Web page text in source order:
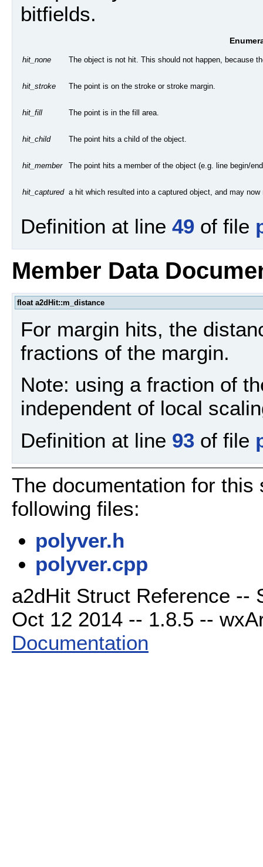
bitfields.
hit_none The object is not hit. This should not happen, because
hit_stroke The point is on the stroke or stroke margin.
hit_fill The point is in the fill area.
hit_child The point hits a child of the object.
hit_member The point hits a member of the object (e.g. line begin/
hit_captured a hit which resulted into a captured object, and may
Definition at line 49 of file
Member Data
float a2dHit::m_distance
For margin hits, the
fractions of the margin.
Note: using a fraction of
independent of local
Definition at line 93 of file
The documentation for
following files:
polyver.h
polyver.cpp
a2dHit Struct Reference --
Oct 12 2014 -- 1.8.5 --
Documentation